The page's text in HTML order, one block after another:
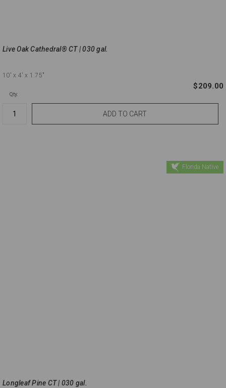
Live Oak Cathedral® CT | 030 gal.
10' x 4' x 1.75"
$209.00
Qty.
Florida Native
Longleaf Pine CT | 030 gal.